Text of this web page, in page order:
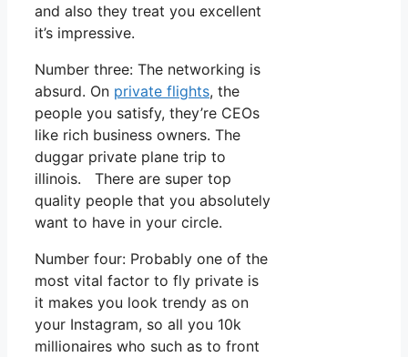
and also they treat you excellent
it’s impressive.
Number three: The networking is
absurd. On private flights, the
people you satisfy, they’re CEOs
like rich business owners. The
duggar private plane trip to
illinois. There are super top
quality people that you absolutely
want to have in your circle.
Number four: Probably one of the
most vital factor to fly private is
it makes you look trendy as on
your Instagram, so all you 10k
millionaires who such as to front